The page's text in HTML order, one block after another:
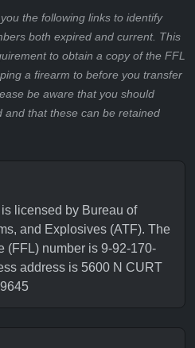
the following links to identify
both expired and current. This
to obtain a copy of the FFL
a firearm to before you transfer
be aware that you should
that these can be retained
licensed by Bureau of
and Explosives (ATF). The
(FFL) number is 9-92-170-
address is 5600 N CURT